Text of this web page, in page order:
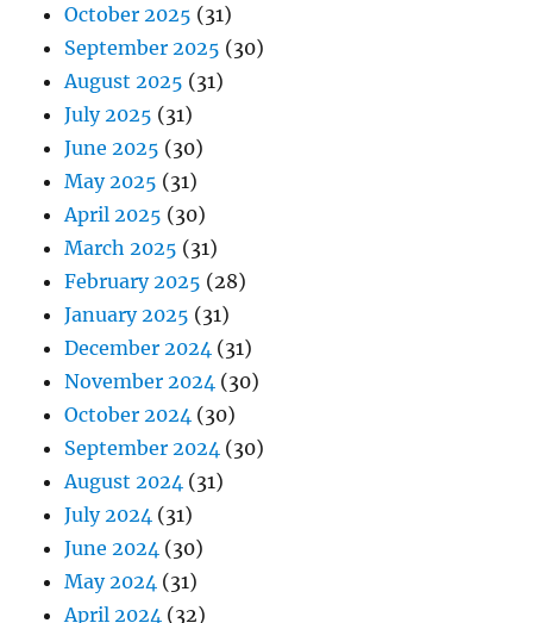
October 2025 (31)
September 2025 (30)
August 2025 (31)
July 2025 (31)
June 2025 (30)
May 2025 (31)
April 2025 (30)
March 2025 (31)
February 2025 (28)
January 2025 (31)
December 2024 (31)
November 2024 (30)
October 2024 (30)
September 2024 (30)
August 2024 (31)
July 2024 (31)
June 2024 (30)
May 2024 (31)
April 2024 (32)